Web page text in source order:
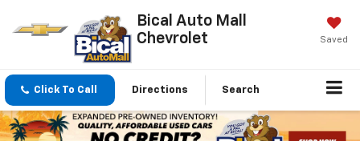
Bical Auto Mall
Chevrolet
Saved
Click To Call Directions Search